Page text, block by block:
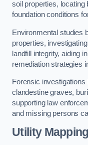
soil properties, locating
foundation conditions
Environmental studies
properties,
landfill integrity, aiding
remediation strategies
Forensic
clandestine graves,
supporting law
and missing persons
Utility Mapping